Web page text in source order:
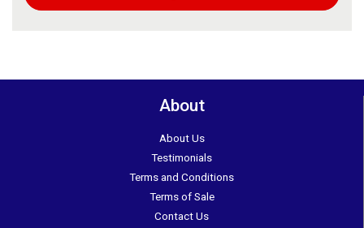
About
About Us
Testimonials
Terms and Conditions
Terms of Sale
Contact Us